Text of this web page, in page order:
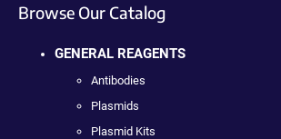
Browse Our Catalog
GENERAL REAGENTS
Antibodies
Plasmids
Plasmid Kits